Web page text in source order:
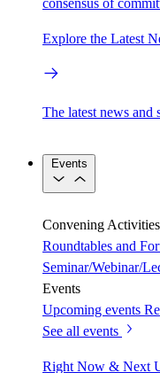
Explore the Latest
The latest news and
Events
Convening Activities
Roundtables and
Seminar/Webinar/
Events
Upcoming events
See all events
Right Now & Next